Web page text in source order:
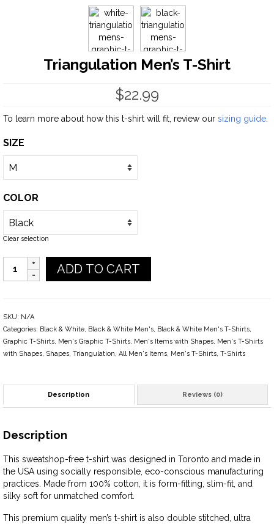
Triangulation Men’s T-Shirt
$22.99
To learn more about how this t-shirt will fit, review our sizing guide
SIZE
COLOR
Clear selection
Quantity ADD TO CART
SKU: N/A
Categories: Black & White, Black & White Men's, Black & White Men's T-Shirts,
Graphic T-Shirts, Men's Graphic T-Shirts, Men's Items with Shapes, Men's T-Shirts
with Shapes, Shapes, Triangulation, All Men's Items, Men's T-Shirts, T-Shirts
Description Reviews (0)
Description
This sweatshop-free t-shirt was designed in Toronto and made in
the USA using socially responsible, eco-conscious manufacturing
practices. Made from 100% cotton, it is form-fitting, slim-fit, and
silky soft for unmatched comfort.
This premium quality men’s t-shirt is also double stitched, ultra